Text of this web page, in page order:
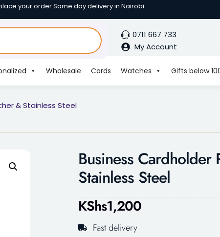
your order.Same day delivery in Nairobi.
0711 667 733
My Account
Wholesale Cards Watches Gifts below
& Stainless Steel
Business Cardholder
Stainless Steel
KShs1,200
Fast delivery